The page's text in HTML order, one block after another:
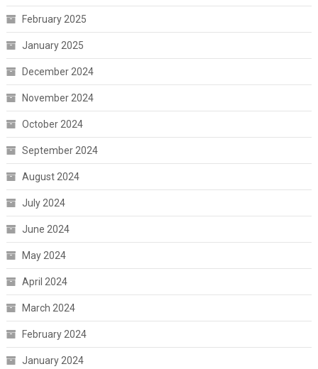
February 2025
January 2025
December 2024
November 2024
October 2024
September 2024
August 2024
July 2024
June 2024
May 2024
April 2024
March 2024
February 2024
January 2024